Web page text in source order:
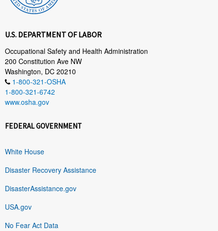
U.S. DEPARTMENT OF LABOR
Occupational Safety and Health Administration
200 Constitution Ave NW
Washington, DC 20210
1-800-321-OSHA
1-800-321-6742
www.osha.gov
FEDERAL GOVERNMENT
White House
Disaster Recovery Assistance
DisasterAssistance.gov
USA.gov
No Fear Act Data